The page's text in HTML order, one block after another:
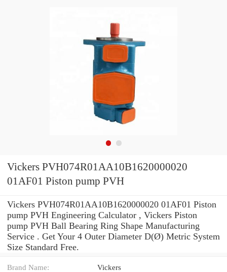
Vickers PVH074R01AA10B1620000020
01AF01 Piston pump PVH
Vickers PVH074R01AA10B1620000020 01AF01 Piston
pump PVH Engineering Calculator , Vickers Piston
pump PVH Ball Bearing Ring Shape Manufacturing
Service . Get Your 4 Outer Diameter D(Ø) Metric System
Size Standard Free.
Brand Name: Vickers